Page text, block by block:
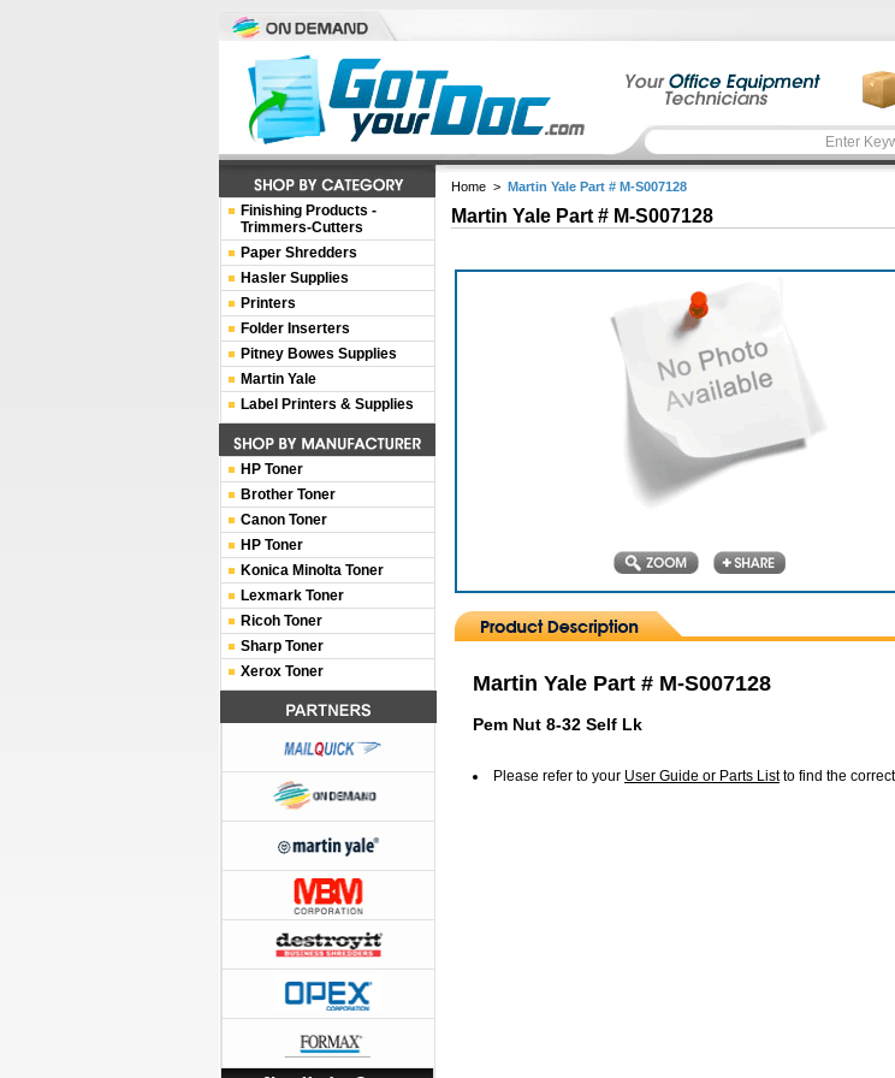
Home > Martin Yale Part # M-S007128
Martin Yale Part # M-S007128
Martin Yale Part # M-S007128
Pem Nut 8-32 Self Lk
Please refer to your User Guide or Parts Listto find the
Finishing Products -
Trimmers-Cutters
Paper Shredders
Hasler Supplies
Printers
Folder Inserters
Pitney Bowes Supplies
Martin Yale
Label Printers & Supplies
HP Toner
Brother Toner
Canon Toner
HP Toner
Konica Minolta Toner
Lexmark Toner
Ricoh Toner
Sharp Toner
Xerox Toner